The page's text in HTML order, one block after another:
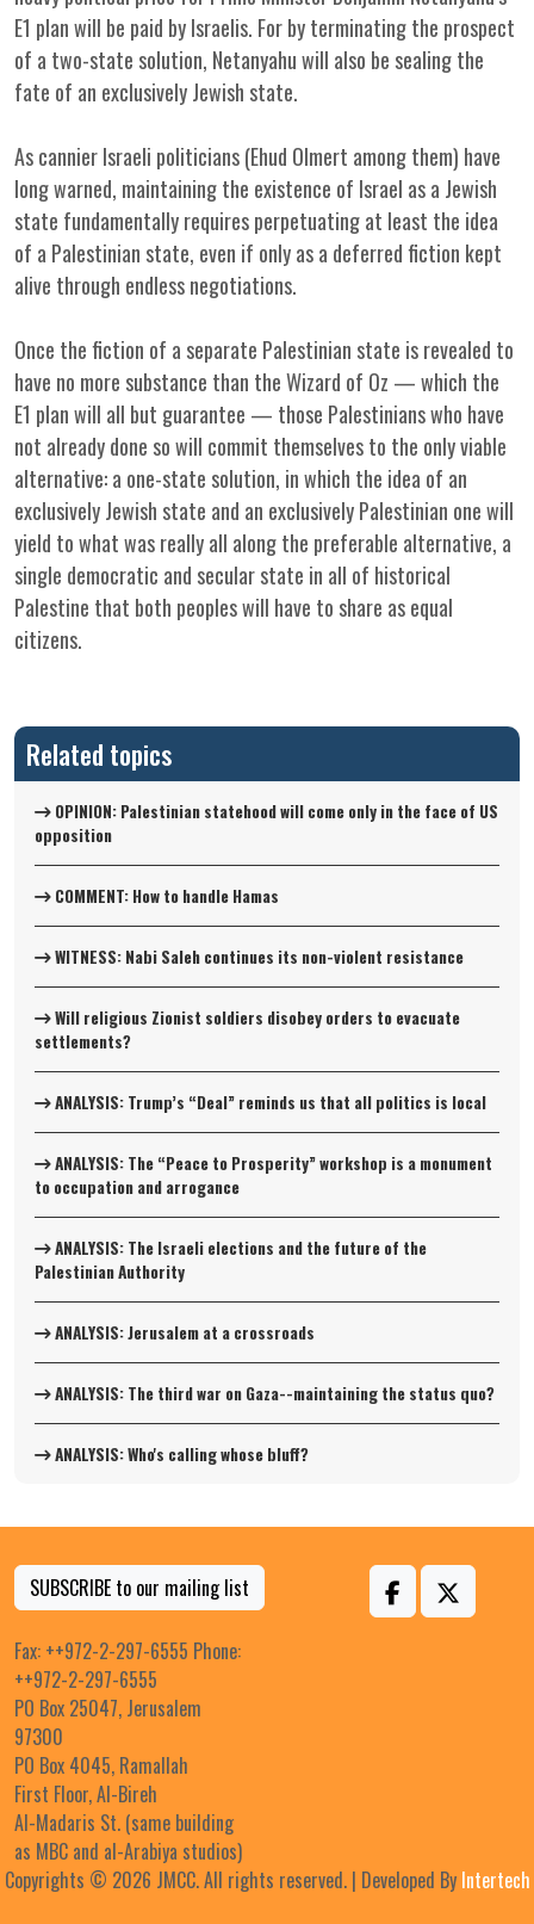
E1 plan will be paid by Israelis. For by terminating the prospect
of a two-state solution, Netanyahu will also be sealing the
fate of an exclusively Jewish state.
As cannier Israeli politicians (Ehud Olmert among them) have
long warned, maintaining the existence of Israel as a Jewish
state fundamentally requires perpetuating at least the idea
of a Palestinian state, even if only as a deferred fiction kept
alive through endless negotiations.
Once the fiction of a separate Palestinian state is revealed to
have no more substance than the Wizard of Oz — which the
E1 plan will all but guarantee — those Palestinians who have
not already done so will commit themselves to the only viable
alternative: a one-state solution, in which the idea of an
exclusively Jewish state and an exclusively Palestinian one will
yield to what was really all along the preferable alternative, a
single democratic and secular state in all of historical
Palestine that both peoples will have to share as equal
citizens.
Related topics
OPINION: Palestinian statehood will come only in the face of US
opposition
COMMENT: How to handle Hamas
WITNESS: Nabi Saleh continues its non-violent resistance
Will religious Zionist soldiers disobey orders to evacuate
settlements?
ANALYSIS: Trump’s “Deal” reminds us that all politics is local
ANALYSIS: The “Peace to Prosperity” workshop is a monument
to occupation and arrogance
ANALYSIS: The Israeli elections and the future of the
Palestinian Authority
ANALYSIS: Jerusalem at a crossroads
ANALYSIS: The third war on Gaza--maintaining the status quo?
ANALYSIS: Who's calling whose bluff?
SUBSCRIBE to our mailing list
Fax: ++972-2-297-6555 Phone:
++972-2-297-6555
PO Box 25047, Jerusalem
97300
PO Box 4045, Ramallah
First Floor, Al-Bireh
Al-Madaris St. (same building
as MBC and al-Arabiya studios)
Copyrights © 2026 JMCC. All rights reserved. | Developed By Intertech